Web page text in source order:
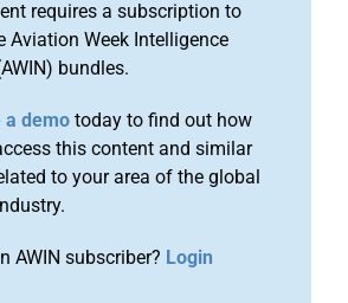
requires a subscription to
Aviation Week Intelligence
bundles.
a demo today to find out how
this content and similar
to your area of the global
AWIN subscriber? Login